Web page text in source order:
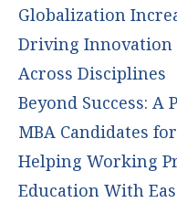
Globalization
Driving Innovation
Across Disciplines
Beyond Success: A
MBA Candidates
Helping Working
Education With